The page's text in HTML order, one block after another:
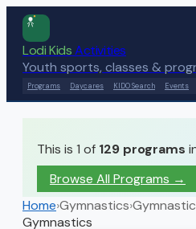
Lodi KidsActivities
Youth sports, classes &
Programs Daycares KIDO Search Events
This is 1 of 129 programs
Browse All Programs →
Home›Gymnastics›
Gymnastics